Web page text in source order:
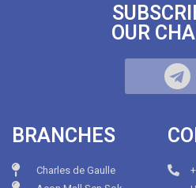
OUR
BRANCHES
Charles de Gaulle